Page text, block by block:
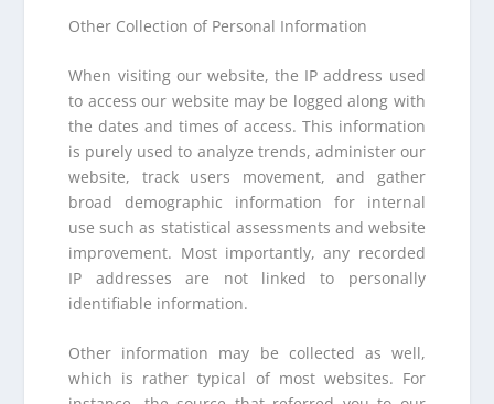
Other Collection of Personal Information
When visiting our website, the IP address used
to access our website may be logged along with
the dates and times of access. This information
is purely used to analyze trends, administer our
website, track users movement, and gather
broad demographic information for internal
use such as statistical assessments and website
improvement. Most importantly, any recorded
IP addresses are not linked to personally
identifiable information.
Other information may be collected as well,
which is rather typical of most websites. For